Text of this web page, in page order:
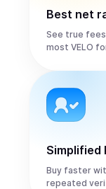
Best net
See true
most VELO
Simplified
Buy faster
repeated